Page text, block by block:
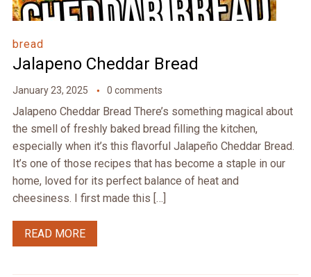
bread
Jalapeno Cheddar Bread
January 23, 2025 0 comments
Jalapeno Cheddar Bread There’s something magical about
the smell of freshly baked bread filling the kitchen,
especially when it’s this flavorful Jalapeño Cheddar Bread.
It’s one of those recipes that has become a staple in our
home, loved for its perfect balance of heat and
cheesiness. I first made this […]
READ MORE